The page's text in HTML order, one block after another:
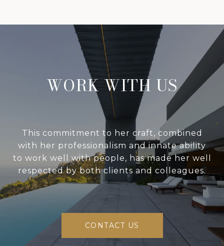
WORK WITH US
This commitment to her craft, combined
with her professionalism and innate ability
to work well with people, has made her well
respected by both clients and colleagues.
CONTACT US